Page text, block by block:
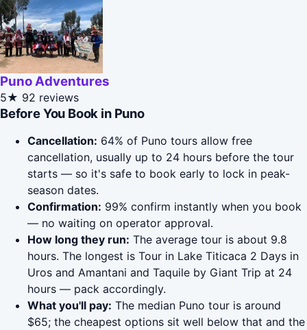
Puno Adventures
5★ 92 reviews
Before You Book in Puno
Cancellation: 64% of Puno tours allow free
cancellation, usually up to 24 hours before the tour
starts — so it's safe to book early to lock in peak-
season dates.
Confirmation: 99% confirm instantly when you book
— no waiting on operator approval.
How long they run: The average tour is about 9.8
hours. The longest is Tour in Lake Titicaca 2 Days in
Uros and Amantani and Taquile by Giant Trip at 24
hours — pack accordingly.
What you'll pay: The median Puno tour is around
$65; the cheapest options sit well below that and the